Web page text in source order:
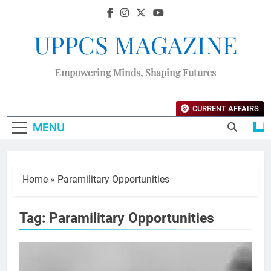
UPPCS MAGAZINE
Empowering Minds, Shaping Futures
MENU
CURRENT AFFAIRS
Home » Paramilitary Opportunities
Tag: Paramilitary Opportunities